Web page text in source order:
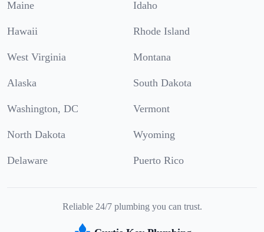
Maine Idaho
Hawaii Rhode Island
West Virginia Montana
Alaska South Dakota
Washington, DC Vermont
North Dakota Wyoming
Delaware Puerto Rico
Reliable 24/7 plumbing you can trust.